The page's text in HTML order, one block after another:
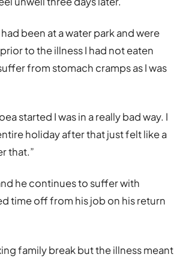
been at a water park and were
to the illness I had not eaten
from stomach cramps as I was
started I was in a really bad way. I
holiday after that just felt like a
that.”
he continues to suffer with
time off from his job on his return
family break but the illness meant